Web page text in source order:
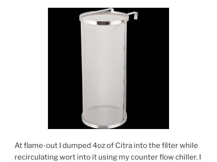
At flame-out I dumped 4oz of Citra into the filter while
recirculating wort into it using my counter flow chiller. I